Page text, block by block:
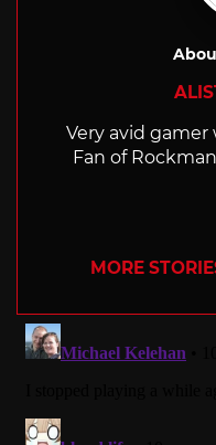
Very avid
Fan of
MORE